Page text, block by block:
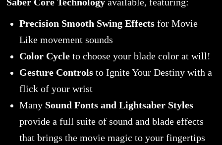
Saber Core Technologyavailable, featuring:
Precision Smooth Swing Effectsfor Movie
Like movement sounds
Color Cycleto choose your blade color at will!
Gesture Controlsto Ignite Your Destiny with a
flick of your wrist
Many Sound Fonts and Lightsaber Styles
provide a full suite of sound and blade effects
that brings the movie magic to your fingertips